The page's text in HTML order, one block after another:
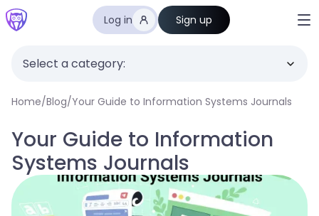
Log in Sign up
Select a category:
Home/Blog/Your Guide to Information Systems Journals
Your Guide to Information
Systems Journals